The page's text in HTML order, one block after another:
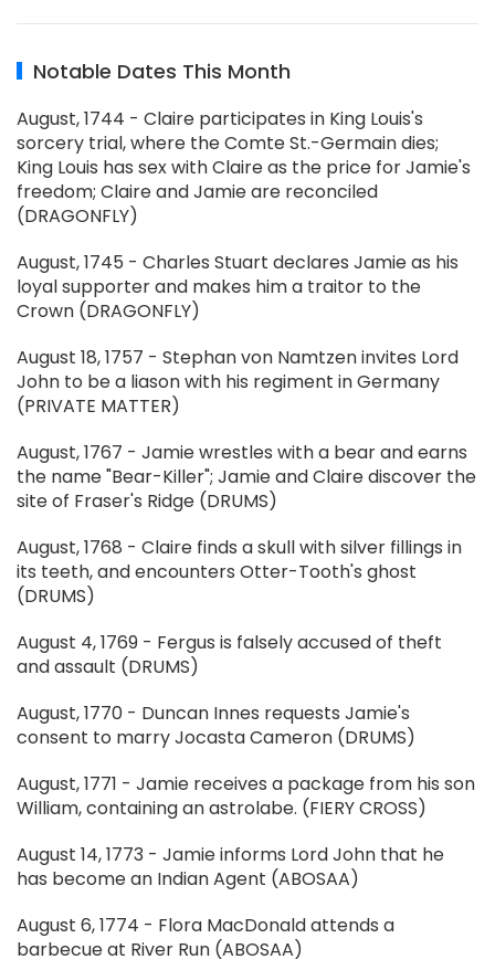
Notable Dates This Month
August, 1744 - Claire participates in King Louis's
sorcery trial, where the Comte St.-Germain dies;
King Louis has sex with Claire as the price for Jamie's
freedom; Claire and Jamie are reconciled
(DRAGONFLY)
August, 1745 - Charles Stuart declares Jamie as his
loyal supporter and makes him a traitor to the
Crown (DRAGONFLY)
August 18, 1757 - Stephan von Namtzen invites Lord
John to be a liason with his regiment in Germany
(PRIVATE MATTER)
August, 1767 - Jamie wrestles with a bear and earns
the name "Bear-Killer"; Jamie and Claire discover the
site of Fraser's Ridge (DRUMS)
August, 1768 - Claire finds a skull with silver fillings in
its teeth, and encounters Otter-Tooth's ghost
(DRUMS)
August 4, 1769 - Fergus is falsely accused of theft
and assault (DRUMS)
August, 1770 - Duncan Innes requests Jamie's
consent to marry Jocasta Cameron (DRUMS)
August, 1771 - Jamie receives a package from his son
William, containing an astrolabe. (FIERY CROSS)
August 14, 1773 - Jamie informs Lord John that he
has become an Indian Agent (ABOSAA)
August 6, 1774 - Flora MacDonald attends a
barbecue at River Run (ABOSAA)